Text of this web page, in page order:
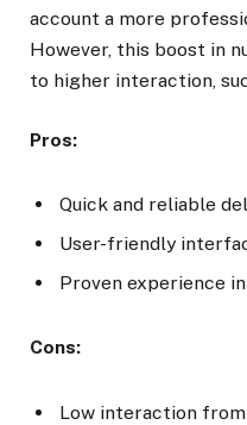
account a more
However, this boost in
to higher interaction,
Pros:
Quick and reliable
User-friendly
Proven experience
Cons:
Low interaction